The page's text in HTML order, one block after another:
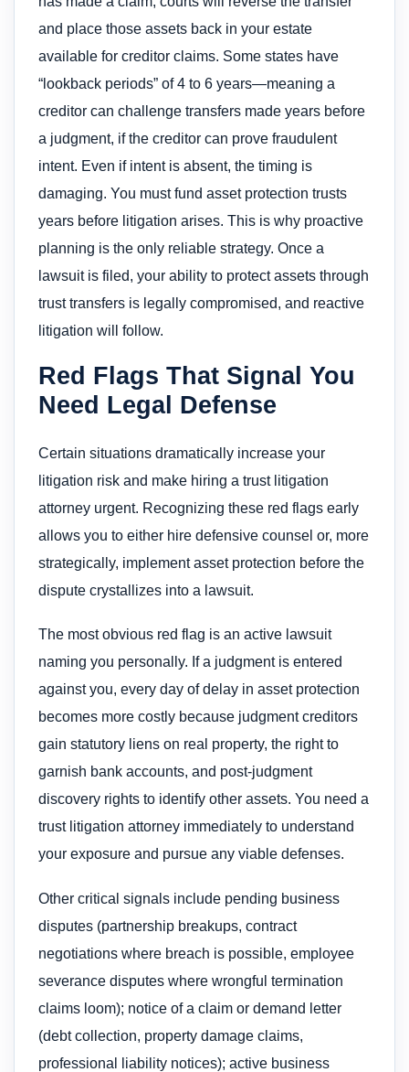
and place those assets back in your estate
available for creditor claims. Some states have
“lookback periods” of 4 to 6 years—meaning a
creditor can challenge transfers made years before
a judgment, if the creditor can prove fraudulent
intent. Even if intent is absent, the timing is
damaging. You must fund asset protection trusts
years before litigation arises. This is why proactive
planning is the only reliable strategy. Once a
lawsuit is filed, your ability to protect assets through
trust transfers is legally compromised, and reactive
litigation will follow.
Red Flags That Signal You
Need Legal Defense
Certain situations dramatically increase your
litigation risk and make hiring a trust litigation
attorney urgent. Recognizing these red flags early
allows you to either hire defensive counsel or, more
strategically, implement asset protection before the
dispute crystallizes into a lawsuit.
The most obvious red flag is an active lawsuit
naming you personally. If a judgment is entered
against you, every day of delay in asset protection
becomes more costly because judgment creditors
gain statutory liens on real property, the right to
garnish bank accounts, and post-judgment
discovery rights to identify other assets. You need a
trust litigation attorney immediately to understand
your exposure and pursue any viable defenses.
Other critical signals include pending business
disputes (partnership breakups, contract
negotiations where breach is possible, employee
severance disputes where wrongful termination
claims loom); notice of a claim or demand letter
(debt collection, property damage claims,
professional liability notices); active business